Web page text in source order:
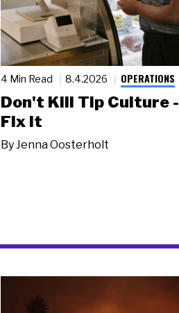
4 Min Read 8.4.2026 OPERATIONS
Don't Kill Tip Culture -
Fix It
By Jenna Oosterholt